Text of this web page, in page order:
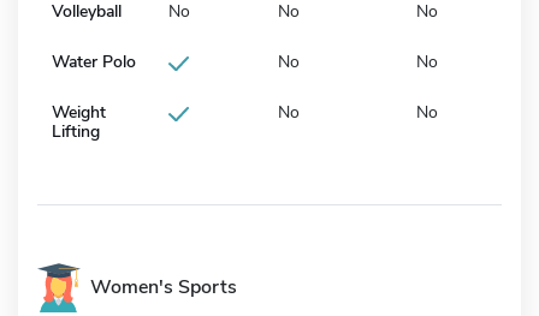
Volleyball No No No
Water Polo No No
Weight
Lifting
No No
Women's Sports